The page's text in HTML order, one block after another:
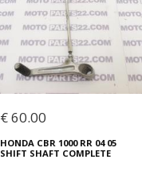
€ 60.00
HONDA CBR 1000 RR 04 05
SHIFT SHAFT COMPLETE